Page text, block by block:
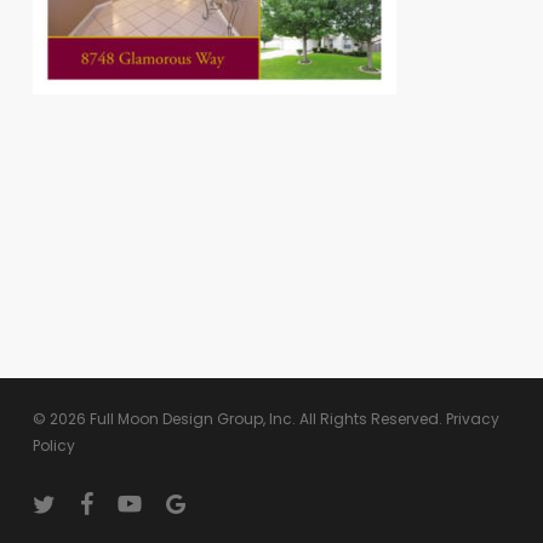
© 2026 Full Moon Design Group, Inc. All Rights Reserved. Privacy
Policy
twitter facebookyoutubegoogle-